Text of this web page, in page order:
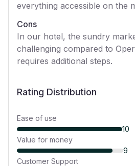
everything accessible on the
Cons
In our hotel, the sundry
challenging compared to
requires additional steps.
Rating Distribution
Ease of use
10
Value for money
9
Customer Support